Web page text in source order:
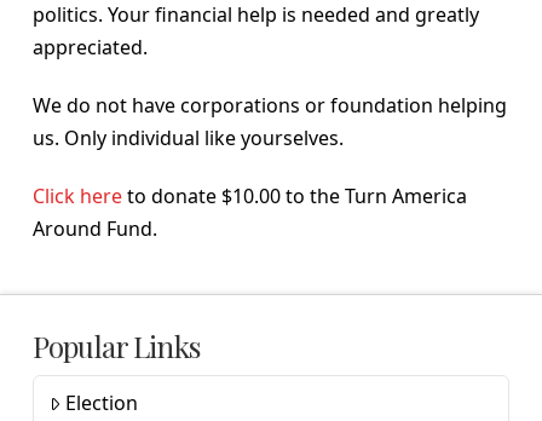
politics. Your financial help is needed and greatly
appreciated.
We do not have corporations or foundation helping
us. Only individual like yourselves.
Click hereto donate $10.00 to the Turn America
Around Fund.
Popular Links
Election